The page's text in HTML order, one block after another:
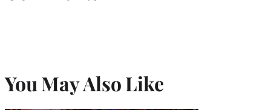
You May Also Like